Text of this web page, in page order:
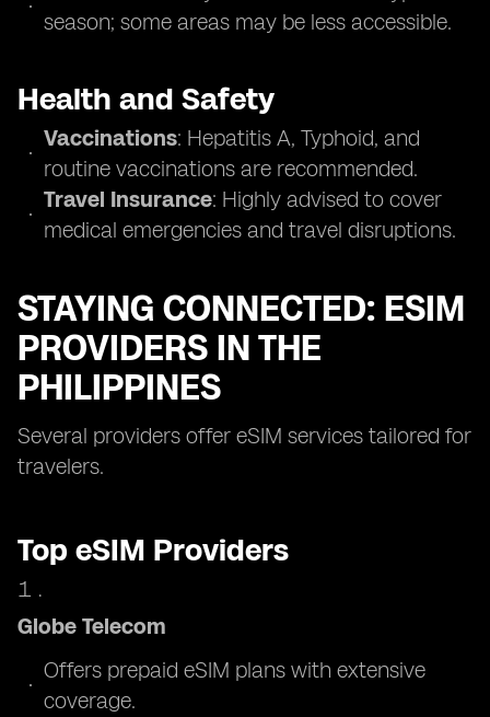
season; some areas may be less accessible.
Health and Safety
Vaccinations: Hepatitis A, Typhoid, and
routine vaccinations are recommended.
Travel Insurance: Highly advised to cover
medical emergencies and travel disruptions.
STAYING CONNECTED: ESIM
PROVIDERS IN THE
PHILIPPINES
Several providers offer eSIM services tailored for
travelers.
Top eSIM Providers
Globe Telecom
Offers prepaid eSIM plans with extensive
coverage.